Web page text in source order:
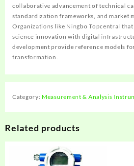
collaborative advancement of technical
standardization frameworks, and market
Organizations like Ningbo Topcentral
science innovation with digital
development provide reference models
transformation.
Category: Measurement & Analysis
Related products